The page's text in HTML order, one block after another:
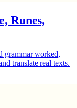
Runes,
grammar worked,
translate real texts.